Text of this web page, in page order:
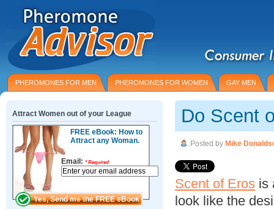
PHEROMONES FOR MEN PHEROMONES FOR WOMEN GAY MEN
Do Scent
Posted by Mike
Scent of Eros is
look like the
Attract Women out of your League
FREE eBook: How to
Attract any Woman.
Email: *Required